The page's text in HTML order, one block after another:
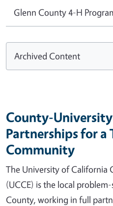
Glenn County 4-H
Archived Content
County-University
Partnerships for a
Community
The University of California
(UCCE) is the local
County, working in full